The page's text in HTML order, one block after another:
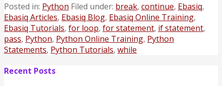
Posted in: Python Filed under: break, continue, Ebasiq,
Ebasiq Articles, Ebasiq Blog, Ebasiq Online Training,
Ebasiq Tutorials, for loop, for statement, if statement,
pass, Python, Python Online Training, Python
Statements, Python Tutorials, while
Recent Posts